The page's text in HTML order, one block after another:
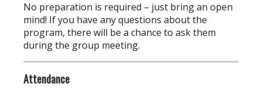
No preparation is required – just bring an open
mind! If you have any questions about the
program, there will be a chance to ask them
during the group meeting.
Attendance